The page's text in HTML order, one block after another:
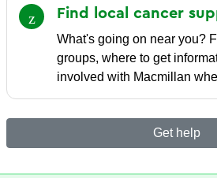
Find local cancer
What's going on near you?
groups, where to get
involved with Macmillan
Get help